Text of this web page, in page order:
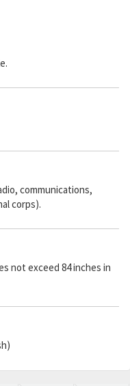
communications,
corps).
not exceed 84 inches in